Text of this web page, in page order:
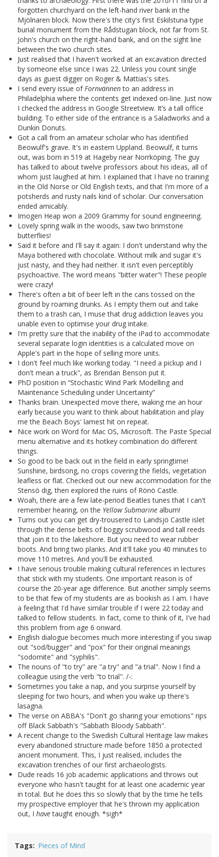
forgotten churchyard on the left-hand river bank in the
Mjölnaren block. Now there's the city's first Eskilstuna type
burial monument from the Rådstugan block, not far from St.
John's church on the right-hand bank, and on the sight line
between the two church sites.
Just realised that I haven't worked at an excavation directed
by someone else since I was 22. Unless you count single
days as guest digger on Roger & Mattias's sites.
I send every issue ofFornvännento an address in
Philadelphia where the contents get indexed on-line. Just now
I checked the address in Google Streetview. It’s a tall office
building. To either side of the entrance is a Saladworks and a
Dunkin Donuts.
Got a call from an amateur scholar who has identified
Beowulf's grave. It's in eastern Uppland. Beowulf, it turns
out, was born in 519 at Hageby near Norrköping. The guy
has talked to about twelve professors about his ideas, all of
whom just laughed at him. I explained that I have no training
in the Old Norse or Old English texts, and that I'm more of a
potsherds and rusty nails kind of scholar. Our conversation
ended amicably.
Imogen Heap won a 2009 Grammy for sound engineering.
Lovely spring walk in the woods, saw two brimstone
butterflies!
Said it before and I'll say it again: I don't understand why the
Maya bothered with chocolate. Without milk and sugar it's
just nasty, and they had neither. It isn't even perceptibly
psychoactive. The word means "bitter water"! These people
were crazy!
There's often a bit of beer left in the cans tossed on the
ground by roaming drunks. As I empty them out and take
them to a trash can, I muse that drug addiction leaves you
unable even to optimise your drug intake.
I'm pretty sure that the inability of the iPad to accommodate
several separate login identities is a calculated move on
Apple's part in the hope of selling more units.
I don't feel much like working today. "I need a pickup and I
don't mean a truck", as Brendan Benson put it.
PhD position in “Stochastic Wind Park Modelling and
Maintenance Scheduling under Uncertainty”
Thanks brain. Unexpected move there, waking me an hour
early because you want to think about habilitation and play
me the Beach Boys' lamest hit on repeat.
Nice work on Word for Mac OS, Microsoft. The Paste Special
menu alternative and its hotkey combination do different
things.
So good to be back out in the field in early springtime!
Sunshine, birdsong, no crops covering the fields, vegetation
leafless or flat. Checked out our new accommodation for the
Stensö dig, then explored the ruins of Rönö Castle.
Woah, there are a few late-period Beatles tunes that I can't
remember hearing, on the Yellow Submarine album!
Turns out you can get dry-trousered to Landsjö Castle islet
through the dense belts of boggy scrubwood and tall reeds
that join it to the lakeshore. But you need to wear rubber
boots. And bring two planks. And it'll take you 40 minutes to
move 110 metres. And you'll be exhausted.
I have serious trouble making cultural references in lectures
that stick with my students. One important reason is of
course the 20-year age difference. But another simply seems
to be that few of my students are as bookish as I am. I have
a feeling that I'd have similar trouble if I were 22 today and
talked to fellow students. In fact, come to think of it, I've had
this problem from age 6 onward.
English dialogue becomes much more interesting if you swap
out "sod/bugger" and "pox" for their original meanings
"sodomite" and "syphilis".
The nouns of "to try" are "a try" and "a trial". Now I find a
colleague using the verb "to trial". /-:
Sometimes you take a nap, and you surprise yourself by
sleeping for two hours, and when you wake up there's
lasagna.
The verse on ABBA's "Don't go sharing your emotions" rips
off Black Sabbath's "Sabbath Bloody Sabbath".
A recent change to the Swedish Cultural Heritage law makes
every abandoned structure made before 1850 a protected
ancient monument. This, I just realised, includes the
excavation trenches of our first archaeologists.
Dude reads 16 job academic applications and throws out
everyone who hasn't taught for at least one academic year
in total. But he does this so slowly that by the time he tells
my prospective employer that he's thrown my application
out, I havetaught enough. *sigh*
Tags Pieces of Mind